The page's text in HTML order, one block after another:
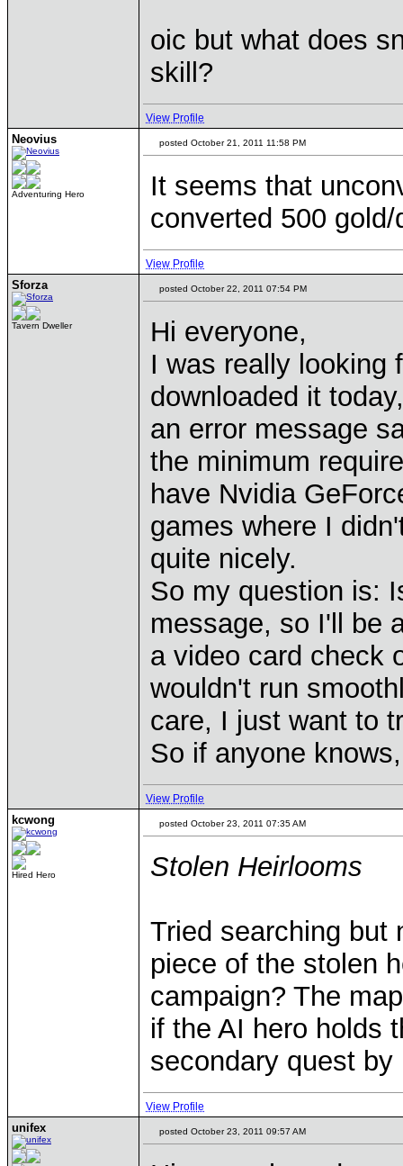
oic but what does
skill?
View Profile
Neovius
Adventuring Hero
posted October 21, 2011 11:58 PM
It seems that
converted 500 gold/
View Profile
Sforza
Tavern Dweller
posted October 22, 2011 07:54 PM
Hi everyone,
I was really looking
downloaded it
an error message
the minimum
have Nvidia
games where I
quite nicely.
So my question is:
message, so I'll be
a video card check
wouldn't run
care, I just want to
So if anyone
View Profile
kcwong
Hired Hero
posted October 23, 2011 07:35 AM
Stolen Heirlooms
Tried searching but
piece of the stolen
campaign? The
if the AI hero holds
secondary quest by
View Profile
unifex posted October 23, 2011 09:57 AM